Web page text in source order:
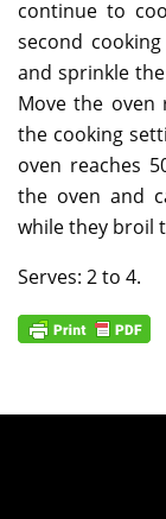
continue to
second
and sprinkle
Move the
the cooking
oven reaches
the oven and
while they broil
Serves: 2 to 4.